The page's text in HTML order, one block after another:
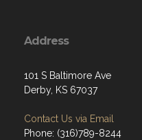
Address
101 S Baltimore Ave
Derby, KS 67037
Contact Us via Email
Phone: (316)789-8244